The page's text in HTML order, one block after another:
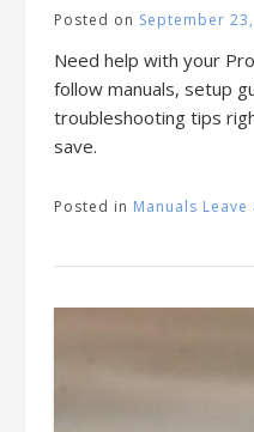
Posted on September
Need help with your
follow manuals, setup
troubleshooting tips
save.
Posted in Manuals